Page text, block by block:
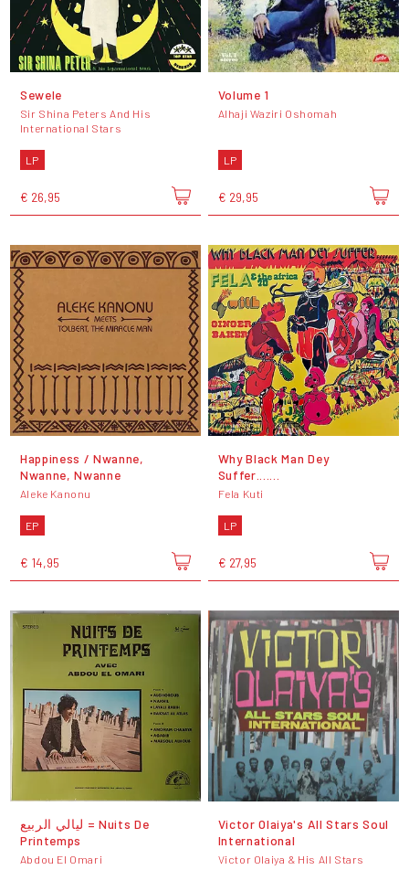
Sewele
Sir Shina Peters And His
International Stars
LP
€ 26,95
Volume 1
Alhaji Waziri Oshomah
LP
€ 29,95
Happiness / Nwanne,
Nwanne, Nwanne
Aleke Kanonu
EP
€ 14,95
Why Black Man Dey
Suffer.......
Fela Kuti
LP
€ 27,95
ليالي الربيع = Nuits De
Printemps
Abdou El Omari
Victor Olaiya's All Stars Soul
International
Victor Olaiya & His All Stars